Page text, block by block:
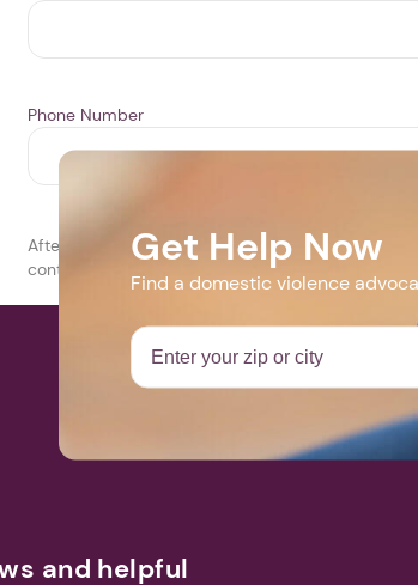
Phone Number
After you click SUBMIT THIS EVENT, it will take 1-
contact you during this period. If your event is
Get Help Now
Find a domestic violence
and helpful